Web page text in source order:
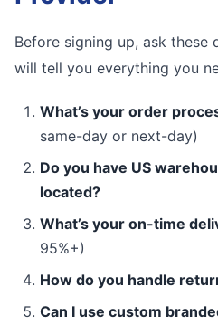
Before signing up, ask these
will tell you everything you
What’s your order
same-day or next-day)
Do you have US
located?
What’s your on-time
95%+)
How do you handle
Can I use custom